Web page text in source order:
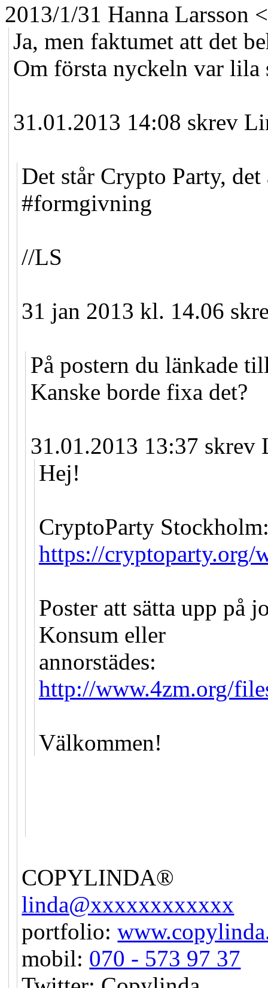
2013/1/31 Hanna Larsson <
Ja, men faktumet att det
Om första nyckeln var lila
31.01.2013 14:08 skrev
Det står Crypto Party,
#formgivning
//LS
31 jan 2013 kl. 14.06
På postern du länkade
Kanske borde fixa det?
31.01.2013 13:37 skrev
Hej!
CryptoParty
https://cryptoparty.org/
Poster att sätta upp på
Konsum eller
annorstädes:
http://www.4zm.org/
Välkommen!
COPYLINDA®
linda@xxxxxxxxxxxx
portfolio:
mobil: 070 - 573 97 37